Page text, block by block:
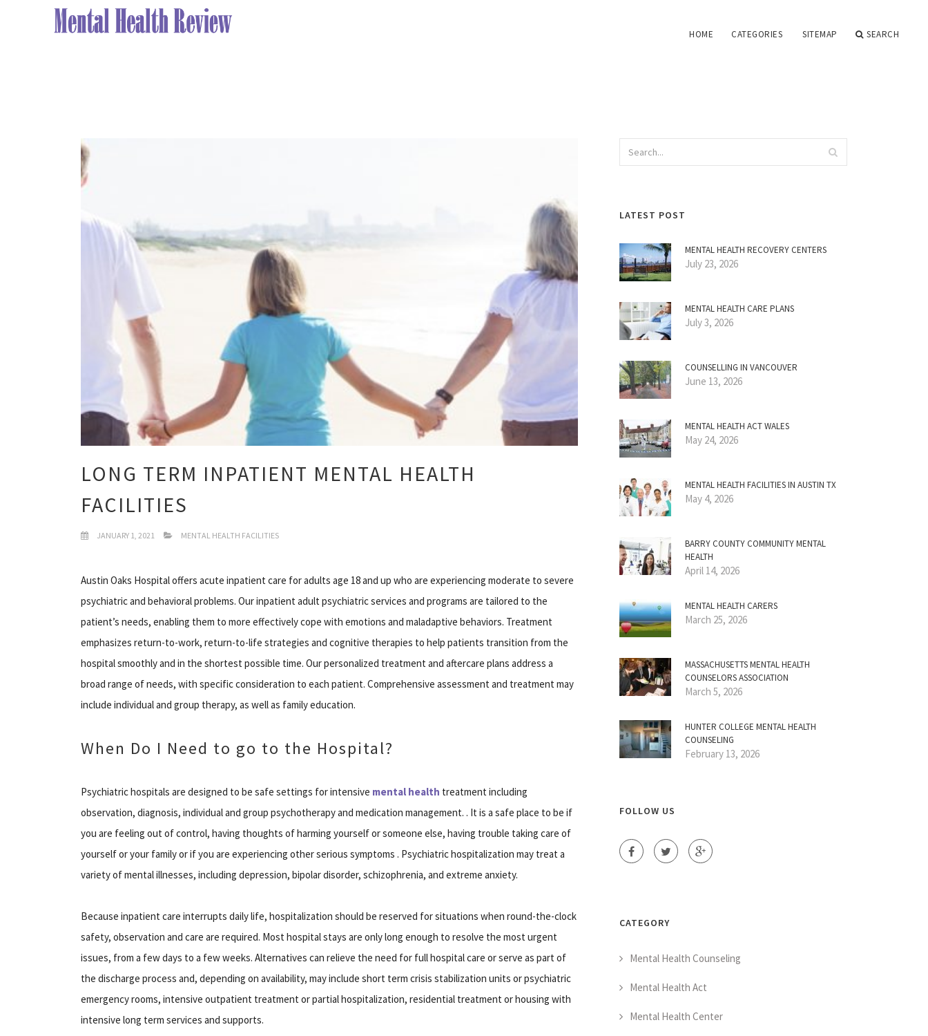
HOME CATEGORIES SITEMAP SEARCH
LONG TERM INPATIENT MENTAL HEALTH
FACILITIES
JANUARY 1, 2021 MENTAL HEALTH FACILITIES
Austin Oaks Hospital offers acute inpatient care for adults age 18 and up who are experiencing moderate to severe
psychiatric and behavioral problems. Our inpatient adult psychiatric services and programs are tailored to the
patient’s needs, enabling them to more effectively cope with emotions and maladaptive behaviors. Treatment
emphasizes return-to-work, return-to-life strategies and cognitive therapies to help patients transition from the
hospital smoothly and in the shortest possible time. Our personalized treatment and aftercare plans address a
broad range of needs, with specific consideration to each patient. Comprehensive assessment and treatment may
include individual and group therapy, as well as family education.
When Do I Need to go to the Hospital?
Psychiatric hospitals are designed to be safe settings for intensive mental health treatment including
observation, diagnosis, individual and group psychotherapy and medication management. . It is a safe place to be if
you are feeling out of control, having thoughts of harming yourself or someone else, having trouble taking care of
yourself or your family or if you are experiencing other serious symptoms . Psychiatric hospitalization may treat a
variety of mental illnesses, including depression, bipolar disorder, schizophrenia, and extreme anxiety.
Because inpatient care interrupts daily life, hospitalization should be reserved for situations when round-the-clock
safety, observation and care are required. Most hospital stays are only long enough to resolve the most urgent
issues, from a few days to a few weeks. Alternatives can relieve the need for full hospital care or serve as part of
the discharge process and, depending on availability, may include short term crisis stabilization units or psychiatric
emergency rooms, intensive outpatient treatment or partial hospitalization, residential treatment or housing with
intensive long term services and supports.
LATEST POST
MENTAL HEALTH RECOVERY CENTERS
July 23, 2026
MENTAL HEALTH CARE PLANS
July 3, 2026
COUNSELLING IN VANCOUVER
June 13, 2026
MENTAL HEALTH ACT WALES
May 24, 2026
MENTAL HEALTH FACILITIES IN AUSTIN TX
May 4, 2026
BARRY COUNTY COMMUNITY MENTAL
HEALTH
April 14, 2026
MENTAL HEALTH CARERS
March 25, 2026
MASSACHUSETTS MENTAL HEALTH
COUNSELORS ASSOCIATION
March 5, 2026
HUNTER COLLEGE MENTAL HEALTH
COUNSELING
February 13, 2026
FOLLOW US
CATEGORY
Mental Health Counseling
Mental Health Act
Mental Health Center